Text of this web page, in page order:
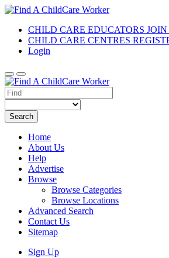
CHILD CARE EDUCATORS
CHILD CARE CENTRES
Login
Search
Home
About Us
Help
Advertise
Browse
Browse Categories
Browse Locations
Advanced Search
Contact Us
Sitemap
Sign Up